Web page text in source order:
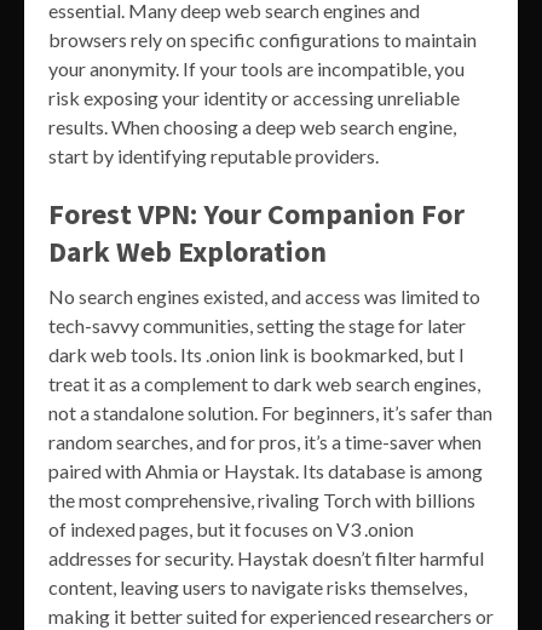
essential. Many deep web search engines and
browsers rely on specific configurations to maintain
your anonymity. If your tools are incompatible, you
risk exposing your identity or accessing unreliable
results. When choosing a deep web search engine,
start by identifying reputable providers.
Forest VPN: Your Companion For
Dark Web Exploration
No search engines existed, and access was limited to
tech-savvy communities, setting the stage for later
dark web tools. Its .onion link is bookmarked, but I
treat it as a complement to dark web search engines,
not a standalone solution. For beginners, it’s safer than
random searches, and for pros, it’s a time-saver when
paired with Ahmia or Haystak. Its database is among
the most comprehensive, rivaling Torch with billions
of indexed pages, but it focuses on V3 .onion
addresses for security. Haystak doesn’t filter harmful
content, leaving users to navigate risks themselves,
making it better suited for experienced researchers or